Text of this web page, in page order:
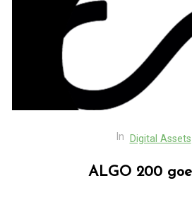
In Digital Assets
ALGO 200